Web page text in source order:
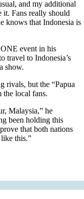
and my additional
Fans really should
knows that Indonesia is
event in his
travel to Indonesia’s
show.
rivals, but the “Papua
the local fans.
Malaysia,” he
been holding this
that both nations
this.”